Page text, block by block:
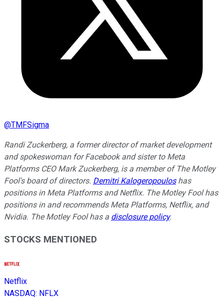
@TMFSigma
Randi Zuckerberg, a former director of market development
and spokeswoman for Facebook and sister to Meta
Platforms CEO Mark Zuckerberg, is a member of The Motley
Fool's board of directors. Demitri Kalogeropouloshas
positions in Meta Platforms and Netflix. The Motley Fool has
positions in and recommends Meta Platforms, Netflix, and
Nvidia. The Motley Fool has a disclosure policy.
STOCKS MENTIONED
Netflix
NASDAQ: NFLX